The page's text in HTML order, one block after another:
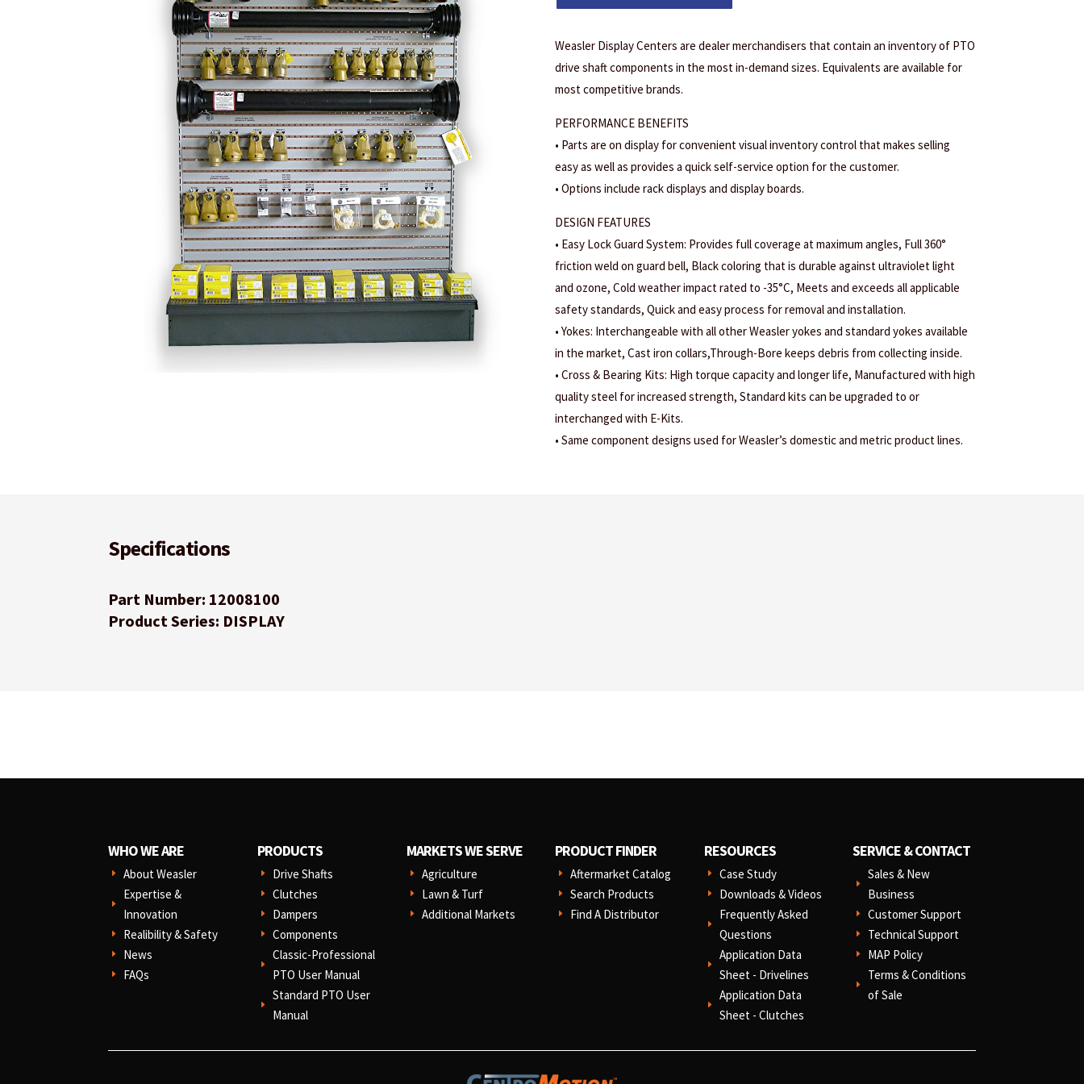
Weasler Display Centers are dealer merchandisers that contain an inventory of PTO
drive shaft components in the most in-demand sizes. Equivalents are available for
most competitive brands.
PERFORMANCE BENEFITS
• Parts are on display for convenient visual inventory control that makes selling
easy as well as provides a quick self-service option for the customer.
• Options include rack displays and display boards.
DESIGN FEATURES
• Easy Lock Guard System: Provides full coverage at maximum angles, Full 360°
friction weld on guard bell, Black coloring that is durable against ultraviolet light
and ozone, Cold weather impact rated to -35°C, Meets and exceeds all applicable
safety standards, Quick and easy process for removal and installation.
• Yokes: Interchangeable with all other Weasler yokes and standard yokes available
in the market, Cast iron collars,Through-Bore keeps debris from collecting inside.
• Cross & Bearing Kits: High torque capacity and longer life, Manufactured with high
quality steel for increased strength, Standard kits can be upgraded to or
interchanged with E-Kits.
• Same component designs used for Weasler’s domestic and metric product lines.
Specifications
Part Number: 12008100
Product Series: DISPLAY
WHO WE ARE
E About Weasler
E
Expertise &
Innovation
E Realibility & Safety
E News
E FAQs
PRODUCTS
E Drive Shafts
E Clutches
E Dampers
E Components
E
Classic-Professional
PTO User Manual
E
Standard PTO User
Manual
MARKETS WE SERVE
E Agriculture
E Lawn & Turf
E Additional Markets
PRODUCT FINDER
E Aftermarket Catalog
E Search Products
E Find A Distributor
RESOURCES
E Case Study
E Downloads & Videos
E
Frequently Asked
Questions
E
Application Data
Sheet - Drivelines
E
Application Data
Sheet - Clutches
SERVICE & CONTACT
E
Sales & New
Business
E Customer Support
E Technical Support
E MAP Policy
E
Terms & Conditions
of Sale